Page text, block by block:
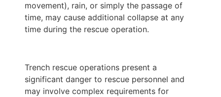
movement), rain, or simply the passage of
time, may cause additional collapse at any
time during the rescue operation.
Trench rescue operations present a
significant danger to rescue personnel and
may involve complex requirements for